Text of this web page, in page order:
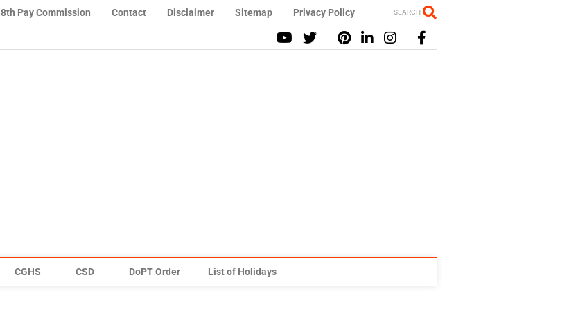
8th Pay Commission Contact Disclaimer Sitemap Privacy Policy SEARCH
CGHS CSD DoPT Order List of Holidays